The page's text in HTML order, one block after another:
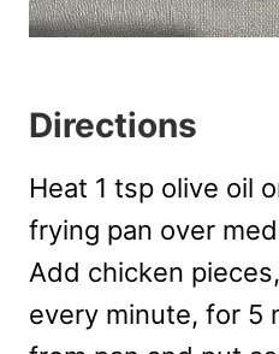
Directions
Heat 1 tsp olive oil
frying pan over
Add chicken
every minute, for 5